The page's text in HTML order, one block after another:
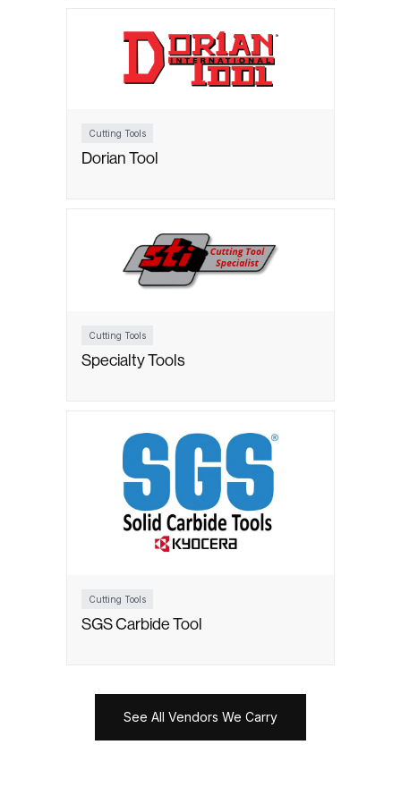
Cutting Tools
Dorian Tool
Cutting Tools
Specialty Tools
Cutting Tools
SGS Carbide Tool
See All Vendors We Carry